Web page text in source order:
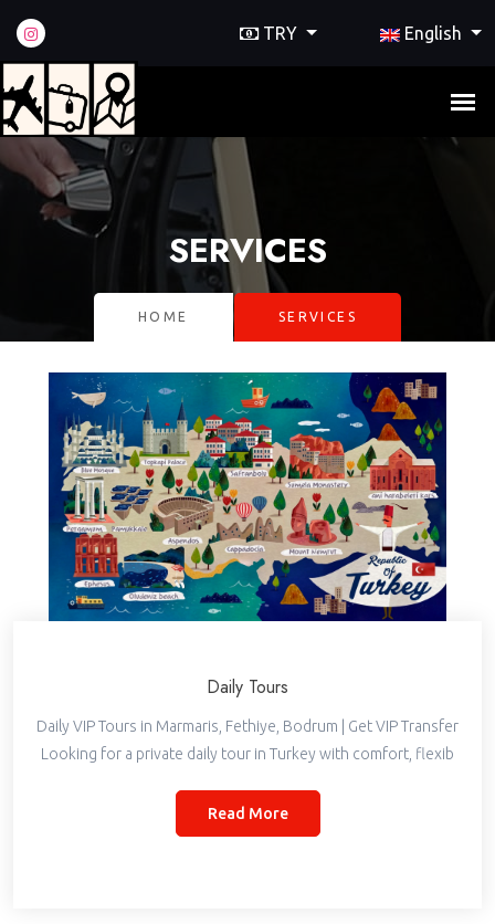
TRY English
SERVICES
HOME SERVICES
Daily Tours
Daily VIP Tours in Marmaris, Fethiye, Bodrum | Get VIP Transfer
Looking for a private daily tour in Turkey with comfort, flexib
Read More